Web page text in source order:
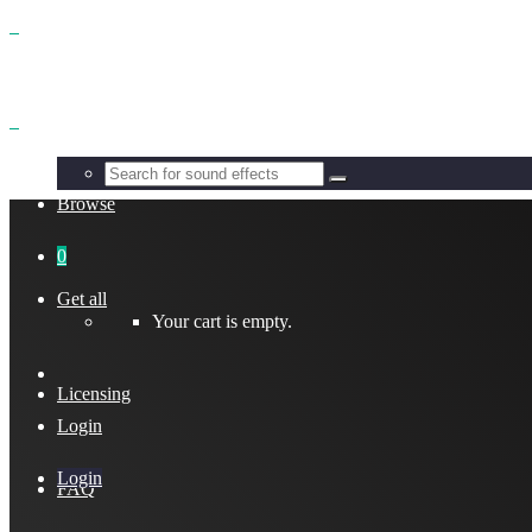
Browse
Get all
Licensing
FAQ
0
Your cart is empty.
Login
Login